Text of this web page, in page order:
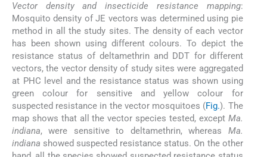
Vector density and insecticide resistance mapping:
Mosquito density of JE vectors was determined using pie
method in all the study sites. The density of each vector
has been shown using different colours. To depict the
resistance status of deltamethrin and DDT for different
vectors, the vector density of study sites were aggregated
at PHC level and the resistance status was shown using
green colour for sensitive and yellow colour for
suspected resistance in the vector mosquitoes (Fig.). The
map shows that all the vector species tested, except Ma.
indiana, were sensitive to deltamethrin, whereas Ma.
indiana showed suspected resistance status. On the other